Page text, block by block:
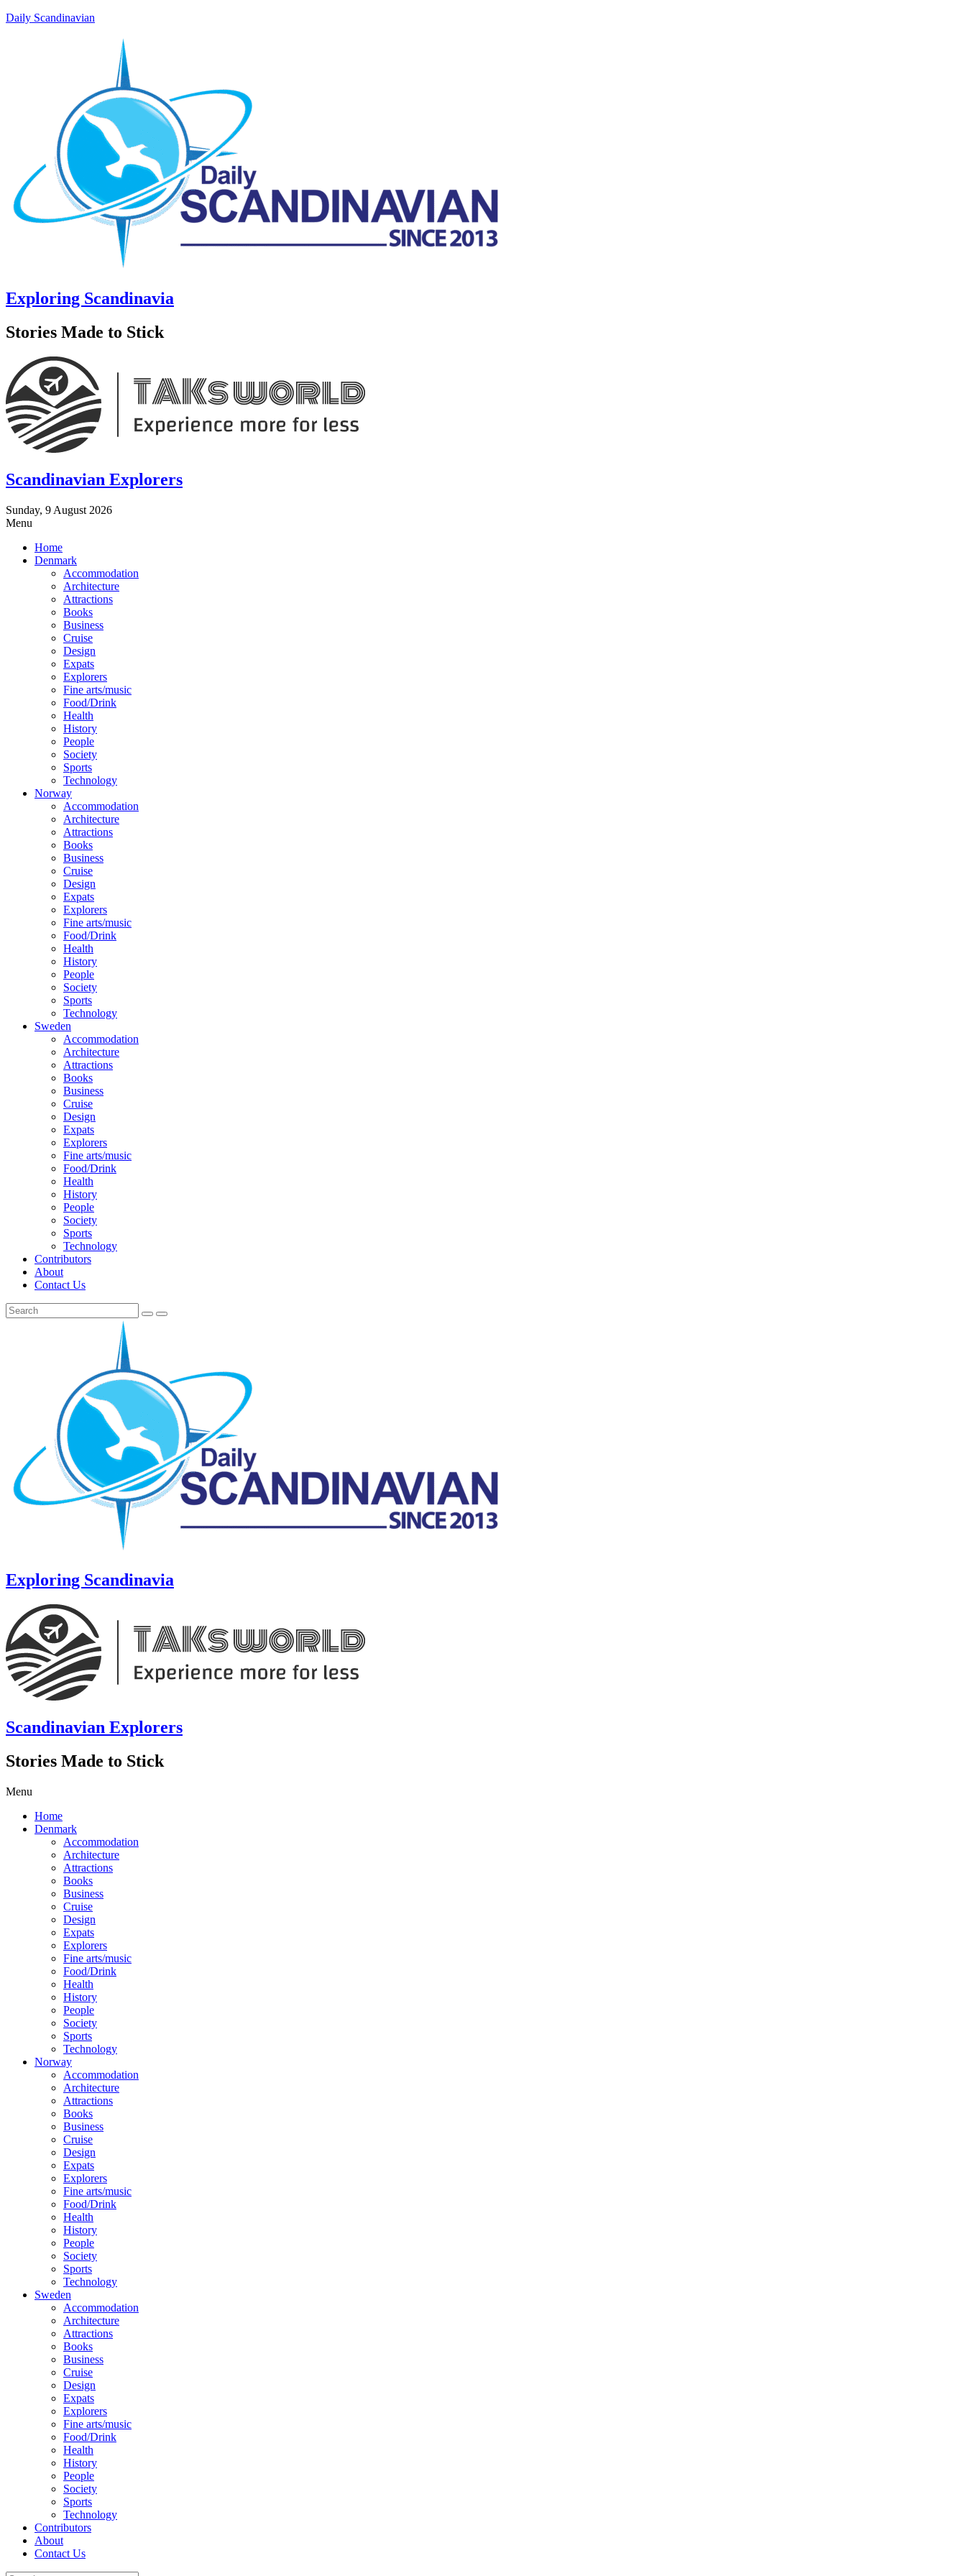
Daily Scandinavian
Exploring Scandinavia
Stories Made to Stick
Scandinavian Explorers
Sunday, 9 August 2026
Menu
Home
Denmark
Accommodation
Architecture
Attractions
Books
Business
Cruise
Design
Expats
Explorers
Fine arts/music
Food/Drink
Health
History
People
Society
Sports
Technology
Norway
Accommodation
Architecture
Attractions
Books
Business
Cruise
Design
Expats
Explorers
Fine arts/music
Food/Drink
Health
History
People
Society
Sports
Technology
Sweden
Accommodation
Architecture
Attractions
Books
Business
Cruise
Design
Expats
Explorers
Fine arts/music
Food/Drink
Health
History
People
Society
Sports
Technology
Contributors
About
Contact Us
Exploring Scandinavia
Scandinavian Explorers
Stories Made to Stick
Menu
Home
Denmark
Accommodation
Architecture
Attractions
Books
Business
Cruise
Design
Expats
Explorers
Fine arts/music
Food/Drink
Health
History
People
Society
Sports
Technology
Norway
Accommodation
Architecture
Attractions
Books
Business
Cruise
Design
Expats
Explorers
Fine arts/music
Food/Drink
Health
History
People
Society
Sports
Technology
Sweden
Accommodation
Architecture
Attractions
Books
Business
Cruise
Design
Expats
Explorers
Fine arts/music
Food/Drink
Health
History
People
Society
Sports
Technology
Contributors
About
Contact Us